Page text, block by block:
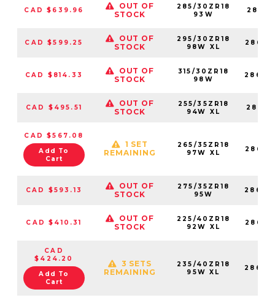
CAD $639.96
OUT OF
STOCK
285/30ZR18
93W
CAD $599.25
OUT OF
STOCK
295/30ZR18
98W XL
CAD $814.33
OUT OF
STOCK
315/30ZR18
98W
CAD $495.51
OUT OF
STOCK
255/35ZR18
94W XL
CAD $567.08
Add To
Cart
1 SET
REMAINING
265/35ZR18
97W XL
CAD $593.13
OUT OF
STOCK
275/35ZR18
95W
CAD $410.31
OUT OF
STOCK
225/40ZR18
92W XL
CAD
$424.20
Add To
Cart
3 SETS
REMAINING
235/40ZR18
95W XL